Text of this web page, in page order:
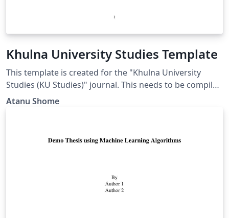
Khulna University Studies Template
This template is created for the "Khulna University
Studies (KU Studies)" journal. This needs to be compiled
in the "LuaLatex" environment. In OVERLEAF, to set the
Atanu Shome